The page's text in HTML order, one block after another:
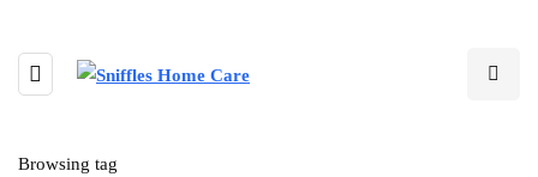
Browsing tag